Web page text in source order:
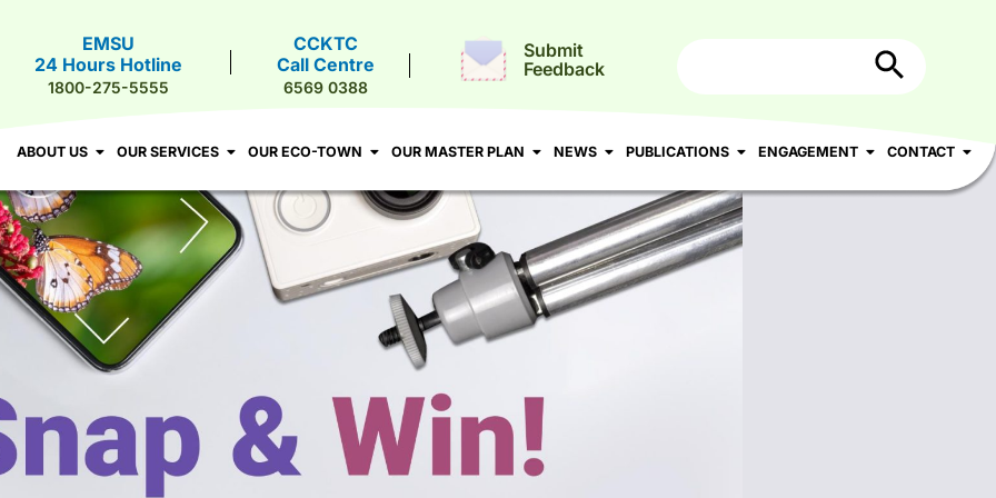
EMSU
24 Hours Hotline
1800-275-5555
CCKTC
Call Centre
6569 0388
Submit
Feedback
Search
Search Button
ABOUT US OUR SERVICES OUR ECO-TOWN OUR MASTER PLAN NEWS PUBLICATIONS ENGAGEMENT CONTACT
OUR SERVICES OUR ECO-TOWN OUR MASTER PLAN PUBLICATIONS CONTACT